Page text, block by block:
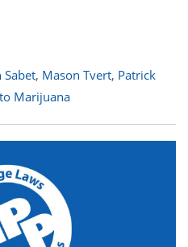
Sabet, Mason Tvert, Patrick
Marijuana